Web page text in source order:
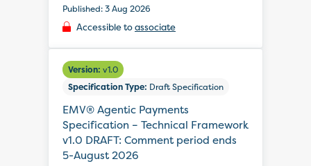
Published: 3 Aug 2026
Accessible toassociate
Version: v1.0
Specification Type: Draft Specification
EMV® Agentic Payments
Specification – Technical Framework
v1.0 DRAFT: Comment period ends
5-August 2026